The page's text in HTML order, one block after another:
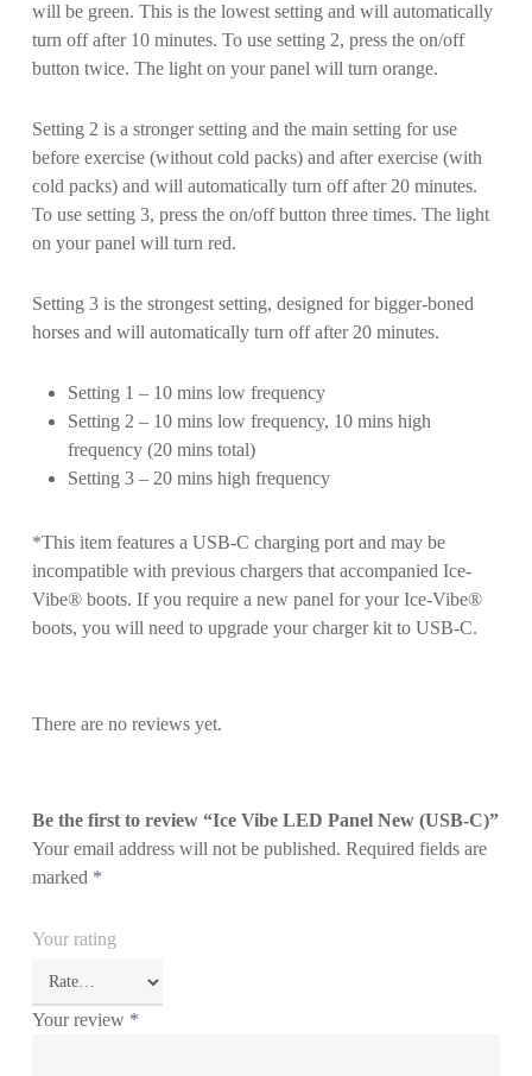
will be green. This is the lowest setting and will automatically
turn off after 10 minutes. To use setting 2, press the on/off
button twice. The light on your panel will turn orange.
Setting 2 is a stronger setting and the main setting for use
before exercise (without cold packs) and after exercise (with
cold packs) and will automatically turn off after 20 minutes.
To use setting 3, press the on/off button three times. The light
on your panel will turn red.
Setting 3 is the strongest setting, designed for bigger-boned
horses and will automatically turn off after 20 minutes.
Setting 1 – 10 mins low frequency
Setting 2 – 10 mins low frequency, 10 mins high
frequency (20 mins total)
Setting 3 – 20 mins high frequency
*This item features a USB-C charging port and may be
incompatible with previous chargers that accompanied Ice-
Vibe® boots. If you require a new panel for your Ice-Vibe®
boots, you will need to upgrade your charger kit to USB-C.
There are no reviews yet.
Be the first to review “Ice Vibe LED Panel New (USB-C)”
Your email address will not be published. Required fields are
marked *
Your rating
Your review *